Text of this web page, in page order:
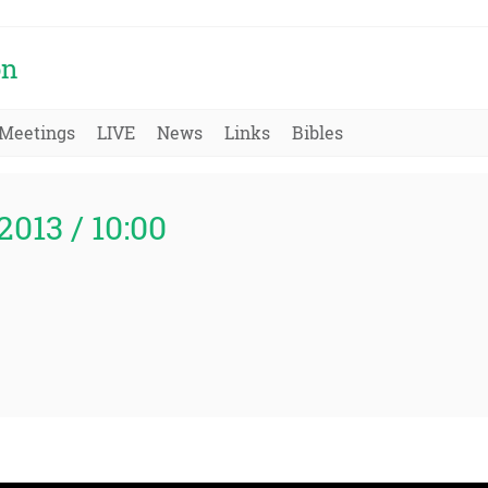
LIVE News Links Bibles
/ 10:00